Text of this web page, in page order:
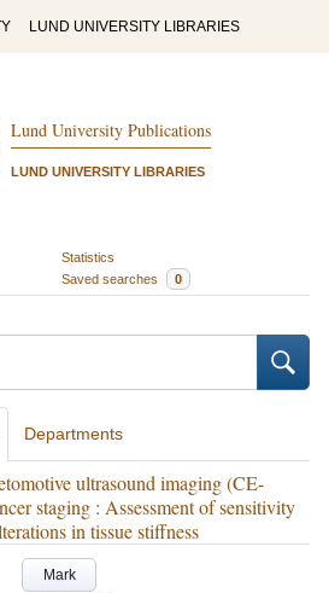
LUND UNIVERSITY LIBRARIES
Lund University Publications
LUND UNIVERSITY LIBRARIES
Statistics
Saved searches 0
Departments
ultrasound imaging (CE-
staging : Assessment of sensitivity
in tissue stiffness
Mark